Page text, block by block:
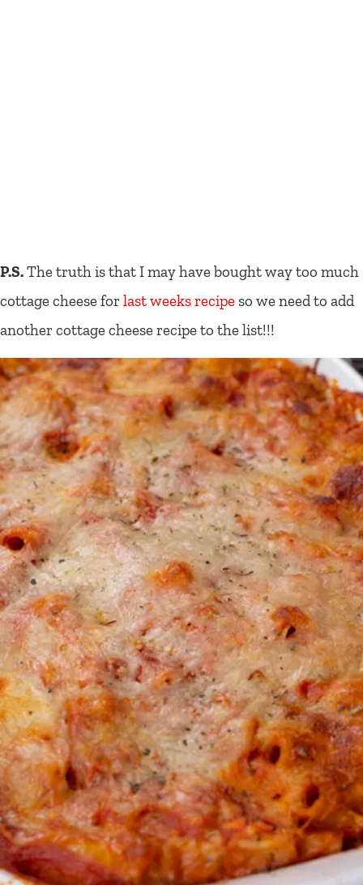
P.S.The truth is that I may have bought way too much
cottage cheese for last weeks recipeso we need to add
another cottage cheese recipe to the list!!!